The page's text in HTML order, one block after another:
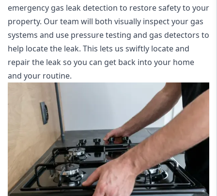
emergency gas leak detection to restore safety to your
property. Our team will both visually inspect your gas
systems and use pressure testing and gas detectors to
help locate the leak. This lets us swiftly locate and
repair the leak so you can get back into your home
and your routine.